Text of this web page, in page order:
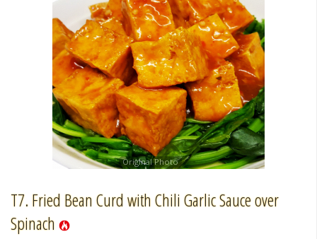
Original Photo
T7. Fried Bean Curd with Chili Garlic Sauce over
Spinach